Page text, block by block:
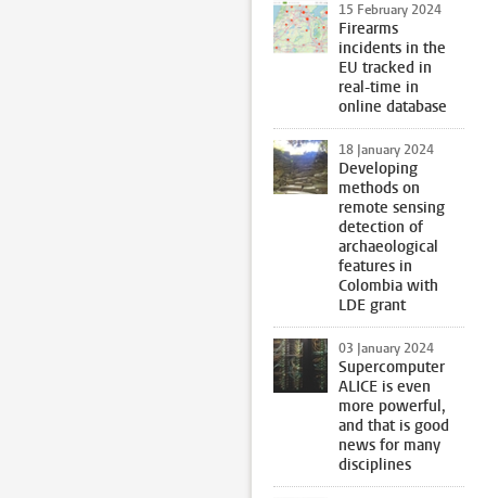
15 February 2024
Firearms
incidents in the
EU tracked in
real-time in
online database
18 January 2024
Developing
methods on
remote sensing
detection of
archaeological
features in
Colombia with
LDE grant
03 January 2024
Supercomputer
ALICE is even
more powerful,
and that is good
news for many
disciplines